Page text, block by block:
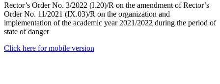
Rector’s Order No. 3/2022 (I.20)/R on the amendment of Rector’s
Order No. 11/2021 (IX.03)/R on the organization and
implementation of the academic year 2021/2022 during the period of
state of danger
Click here for mobile version